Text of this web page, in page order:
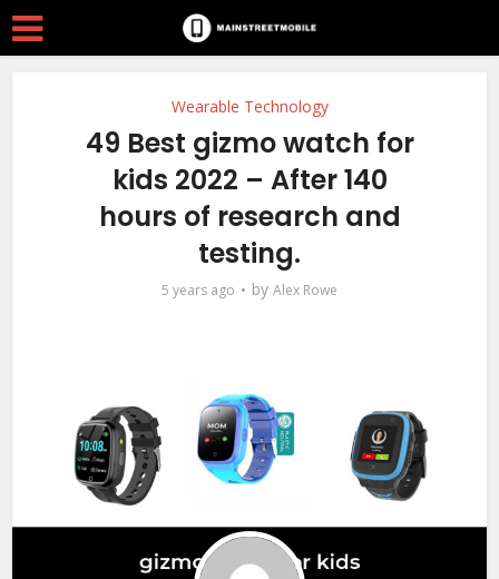
Wearable Technology
49 Best gizmo watch for
kids 2022 – After 140
hours of research and
testing.
5 years ago by Alex Rowe